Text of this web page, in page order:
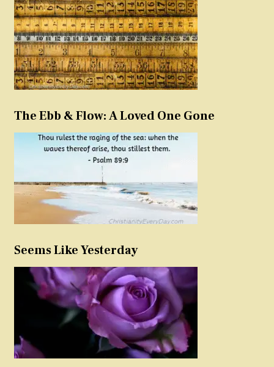
The Ebb & Flow: A Loved One Gone
Seems Like Yesterday